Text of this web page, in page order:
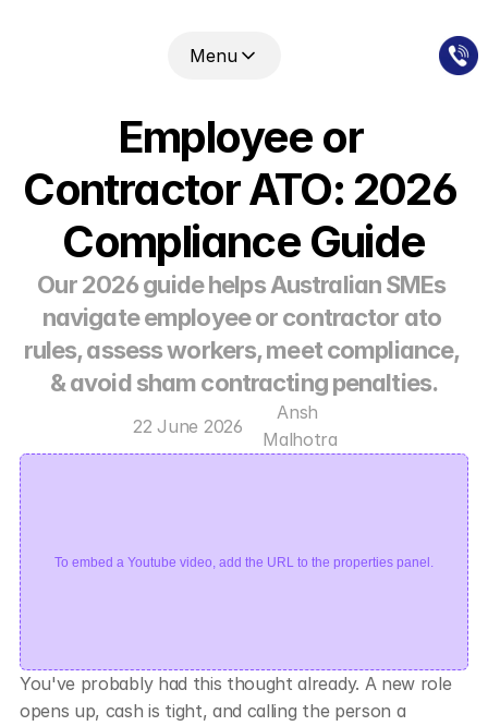
Menu
Employee or
Contractor ATO: 2026
Compliance Guide
Our 2026 guide helps Australian SMEs
navigate employee or contractor ato
rules, assess workers, meet compliance,
& avoid sham contracting penalties.
22 June 2026
Ansh
Malhotra
To embed a Youtube video, add the URL to the properties panel.
You've probably had this thought already. A new role
opens up, cash is tight, and calling the person a